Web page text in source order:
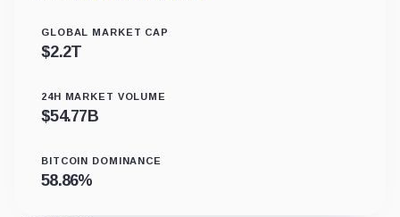
GLOBAL MARKET CAP
$2.2T
24H MARKET VOLUME
$54.77B
BITCOIN DOMINANCE
58.86%